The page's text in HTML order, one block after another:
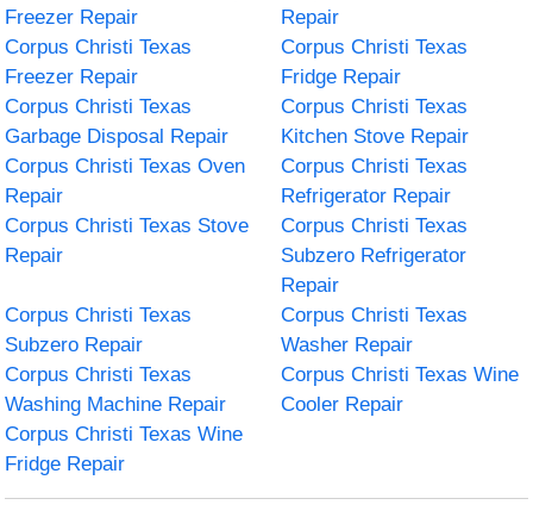
Freezer Repair
Repair
Corpus Christi Texas
Freezer Repair
Corpus Christi Texas
Fridge Repair
Corpus Christi Texas
Garbage Disposal Repair
Corpus Christi Texas
Kitchen Stove Repair
Corpus Christi Texas Oven
Repair
Corpus Christi Texas
Refrigerator Repair
Corpus Christi Texas Stove
Repair
Corpus Christi Texas
Subzero Refrigerator
Repair
Corpus Christi Texas
Subzero Repair
Corpus Christi Texas
Washer Repair
Corpus Christi Texas
Washing Machine Repair
Corpus Christi Texas Wine
Cooler Repair
Corpus Christi Texas Wine
Fridge Repair